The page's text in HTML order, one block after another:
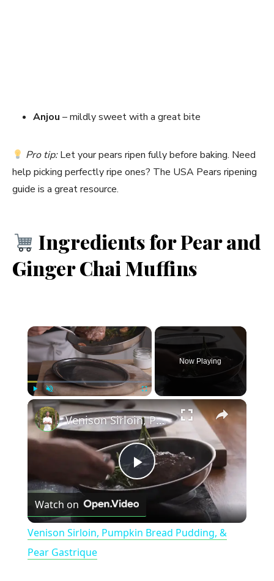
Anjou – mildly sweet with a great bite
Pro tip:Let your pears ripen fully before baking. Need
help picking perfectly ripe ones? The USA Pears ripening
guide is a great resource.
Ingredients for Pear and
Ginger Chai Muffins
×
Unmute
Now Playing
×
P
l
Venison Sirloin, Pumpkin Bread Pudding, & Pear Gastrique
Watch on
Venison Sirloin, Pumpkin Bread Pudding, &
Pear Gastrique